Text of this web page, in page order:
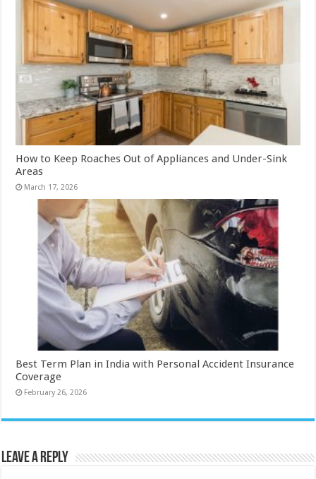
How to Keep Roaches Out of Appliances and Under-Sink
Areas
March 17, 2026
Best Term Plan in India with Personal Accident Insurance
Coverage
February 26, 2026
Leave a Reply